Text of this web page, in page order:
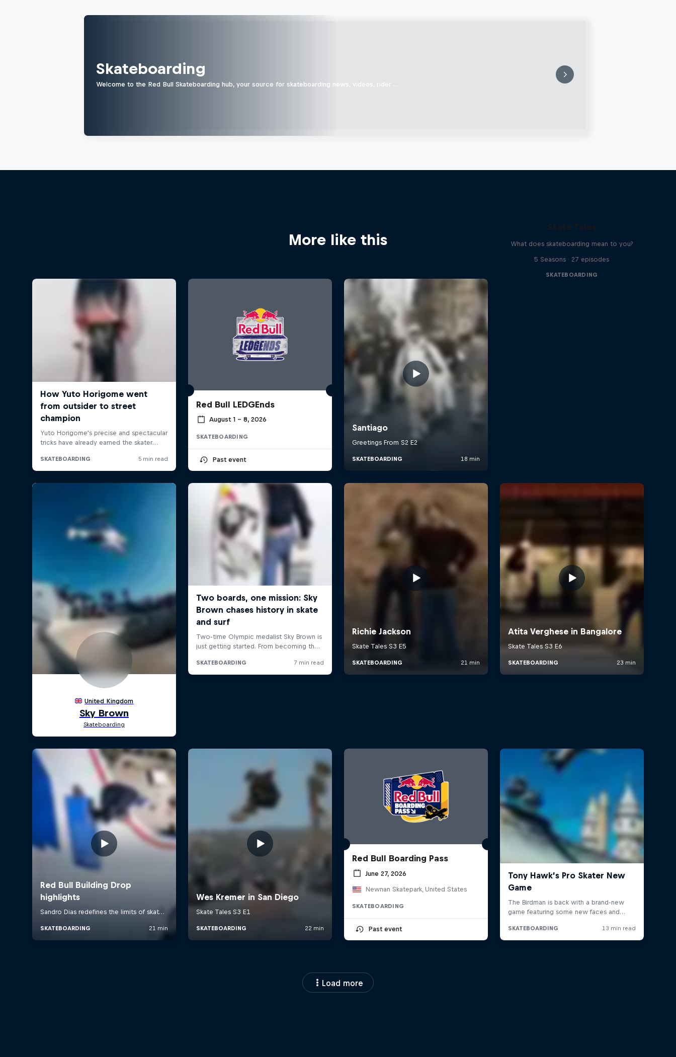
Skateboarding
Welcome to the Red Bull Skateboarding hub, your source for skateboarding news, videos, rider …
More like this
Red Bull LEDGEnds
August 1 – 8, 2026
SKATEBOARDING
Past event
Skate Tales
What does skateboarding mean to you?
5 Seasons · 27 episodes
SKATEBOARDING
Red Bull Boarding Pass
June 27, 2026
Newnan Skatepark, United States
SKATEBOARDING
Past event
Load more